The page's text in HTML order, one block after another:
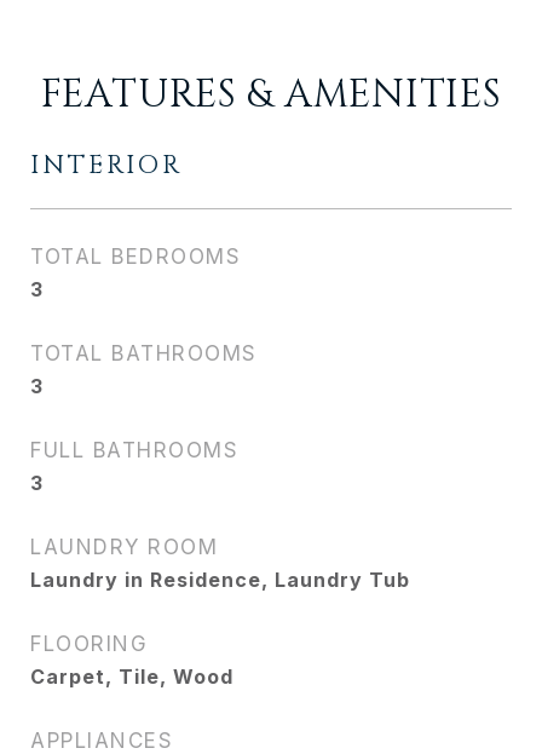
FEATURES & AMENITIES
INTERIOR
TOTAL BEDROOMS
3
TOTAL BATHROOMS
3
FULL BATHROOMS
3
LAUNDRY ROOM
Laundry in Residence, Laundry Tub
FLOORING
Carpet, Tile, Wood
APPLIANCES